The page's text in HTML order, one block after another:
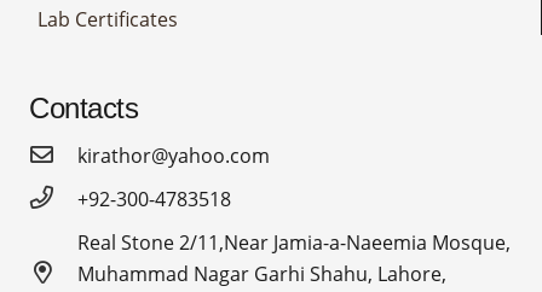
Lab Certificates
Contacts
kirathor@yahoo.com
+92-300-4783518
Real Stone 2/11,Near Jamia-a-Naeemia Mosque,
Muhammad Nagar Garhi Shahu, Lahore,